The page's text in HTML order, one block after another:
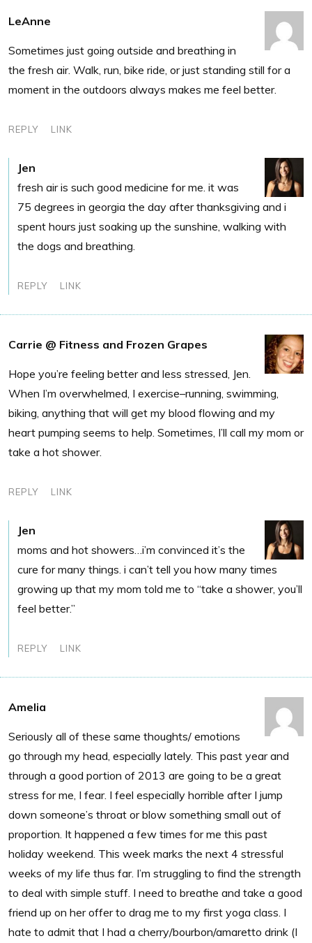
LeAnne
Sometimes just going outside and breathing in
the fresh air. Walk, run, bike ride, or just standing still for a
moment in the outdoors always makes me feel better.
REPLY LINK
Jen
fresh air is such good medicine for me. it was
75 degrees in georgia the day after thanksgiving and i
spent hours just soaking up the sunshine, walking with
the dogs and breathing.
REPLY LINK
Carrie @ Fitness and Frozen Grapes
Hope you’re feeling better and less stressed, Jen.
When I’m overwhelmed, I exercise–running, swimming,
biking, anything that will get my blood flowing and my
heart pumping seems to help. Sometimes, I’ll call my mom or
take a hot shower.
REPLY LINK
Jen
moms and hot showers…i’m convinced it’s the
cure for many things. i can’t tell you how many times
growing up that my mom told me to “take a shower, you’ll
feel better.”
REPLY LINK
Amelia
Seriously all of these same thoughts/ emotions
go through my head, especially lately. This past year and
through a good portion of 2013 are going to be a great
stress for me, I fear. I feel especially horrible after I jump
down someone’s throat or blow something small out of
proportion. It happened a few times for me this past
holiday weekend. This week marks the next 4 stressful
weeks of my life thus far. I’m struggling to find the strength
to deal with simple stuff. I need to breathe and take a good
friend up on her offer to drag me to my first yoga class. I
hate to admit that I had a cherry/bourbon/amaretto drink (I